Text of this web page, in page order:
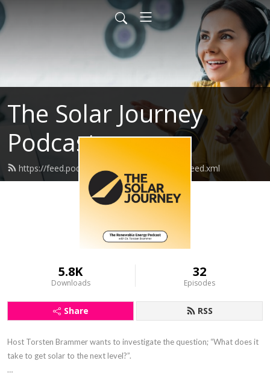
The Solar Journey
Podcast
https://feed.podbean.com/thesolarjourney/feed.xml
5.8K
Downloads
32
Episodes
Share RSS
Host Torsten Brammer wants to investigate the question; “What does it
take to get solar to the next level?”.